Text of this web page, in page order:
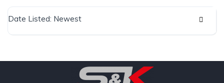
Date Listed: Newest